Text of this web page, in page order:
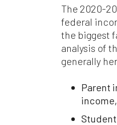
The 2020-
federal
the biggest
analysis of
generally
Parent